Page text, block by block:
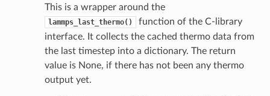
This is a wrapper around the
lammps_last_thermo()
function of the C-library
interface. It collects the cached thermo data from
the last timestep into a dictionary. The return
value is None, if there has not been any thermo
output yet.